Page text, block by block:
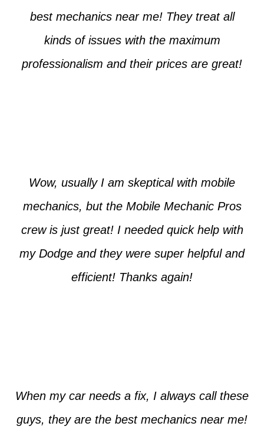
best mechanics near me! They treat all
kinds of issues with the maximum
professionalism and their prices are great!
Wow, usually I am skeptical with mobile
mechanics, but the Mobile Mechanic Pros
crew is just great! I needed quick help with
my Dodge and they were super helpful and
efficient! Thanks again!
When my car needs a fix, I always call these
guys, they are the best mechanics near me!